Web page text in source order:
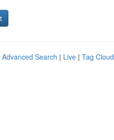
Advanced Search | Live | Tag Cloud